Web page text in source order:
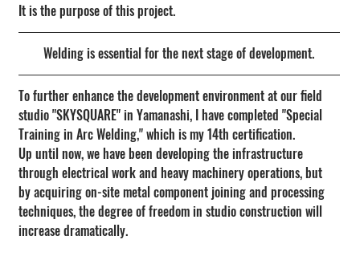
It is the purpose of this project.
Welding is essential for the next stage of development.
To further enhance the development environment at our field
studio "SKYSQUARE" in Yamanashi, I have completed "Special
Training in Arc Welding," which is my 14th certification.
Up until now, we have been developing the infrastructure
through electrical work and heavy machinery operations, but
by acquiring on-site metal component joining and processing
techniques, the degree of freedom in studio construction will
increase dramatically.